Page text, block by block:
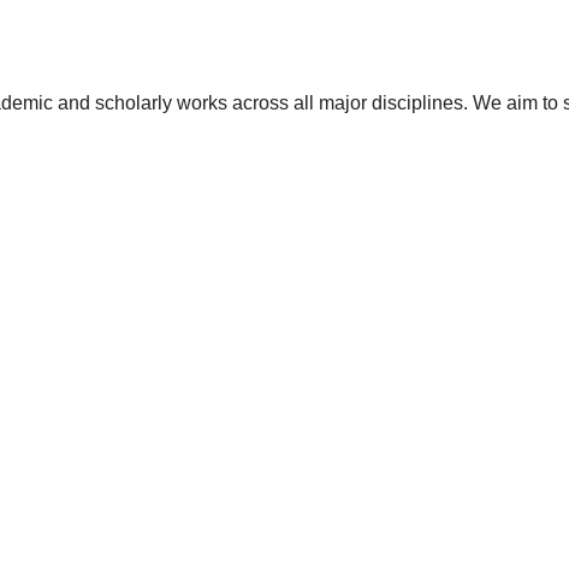
and scholarly works across all major disciplines. We aim to